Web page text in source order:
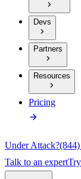
Devs
Partners
Resources
Pricing
Under Attack?
Talk to an expert